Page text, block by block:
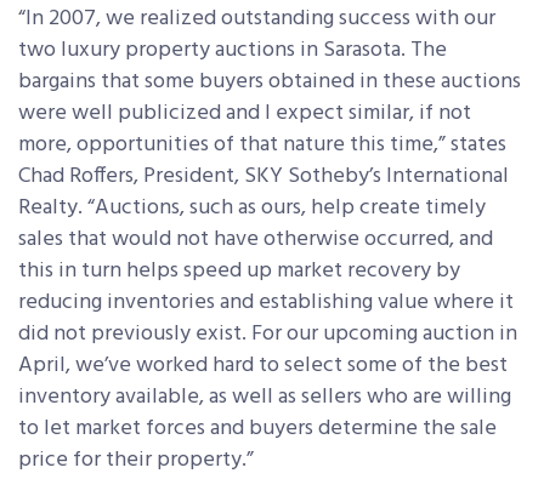
“In 2007, we realized outstanding success with our
two luxury property auctions in Sarasota. The
bargains that some buyers obtained in these auctions
were well publicized and I expect similar, if not
more, opportunities of that nature this time,” states
Chad Roffers, President, SKY Sotheby’s International
Realty. “Auctions, such as ours, help create timely
sales that would not have otherwise occurred, and
this in turn helps speed up market recovery by
reducing inventories and establishing value where it
did not previously exist. For our upcoming auction in
April, we’ve worked hard to select some of the best
inventory available, as well as sellers who are willing
to let market forces and buyers determine the sale
price for their property.”